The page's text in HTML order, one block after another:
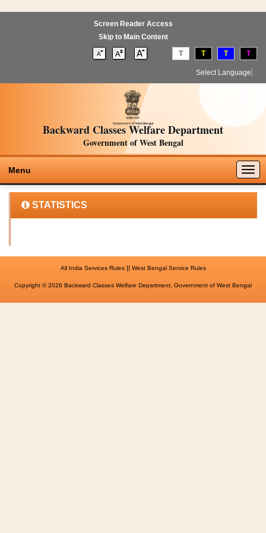
Screen Reader Access
Skip to Main Content
T T T T
Select Language
Backward Classes Welfare Department
Government of West Bengal
Menu
STATISTICS
All India Services Rules|| West Bengal Service Rules
Copyright © 2026 Backward Classes Welfare Department, Government of West Bengal